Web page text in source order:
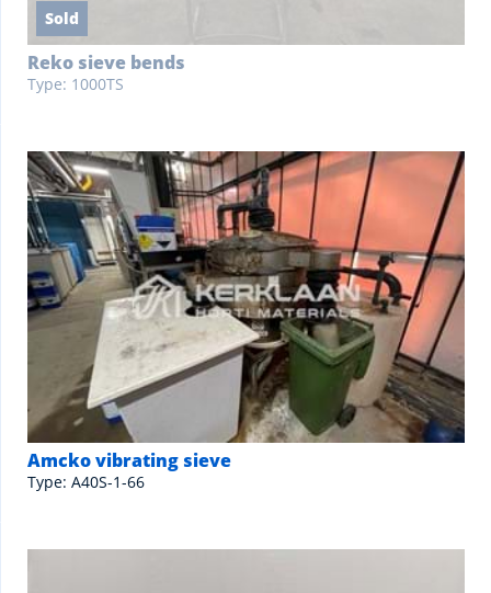
Sold
Reko sieve bends
Type: 1000TS
Amcko vibrating sieve
Type: A40S-1-66